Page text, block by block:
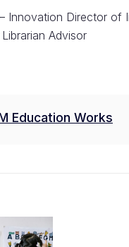
– Innovation Director of
Advisor
Education Works